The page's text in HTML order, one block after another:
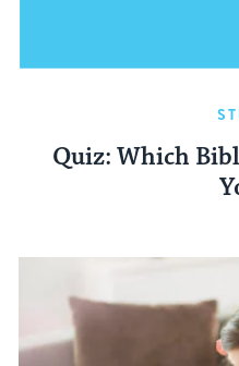
Quiz: Which